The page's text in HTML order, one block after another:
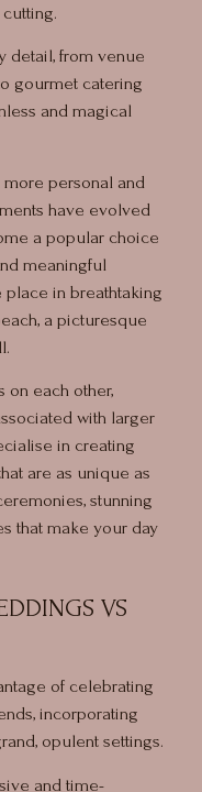
detail, from venue
gourmet catering
and magical
personal and
have evolved
a popular choice
meaningful
in breathtaking
a picturesque
on each other,
with larger
in creating
are as unique as
stunning
that make your day
VS
of celebrating
incorporating
opulent settings.
and time-